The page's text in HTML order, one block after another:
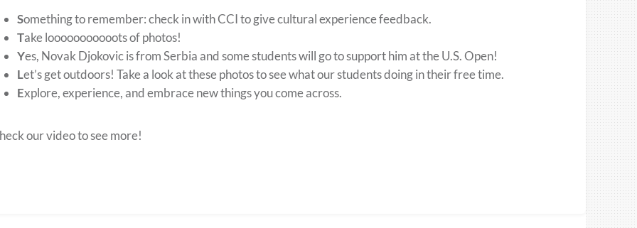
Something to remember: check in with CCI to give cultural experience feedback.
Take looooooooooots of photos!
Yes, Novak Djokovic is from Serbia and some students will go to support him at the U.S. Open!
Let’s get outdoors! Take a look at these photos to see what our students doing in their free time.
Explore, experience, and embrace new things you come across.
our video to see more!